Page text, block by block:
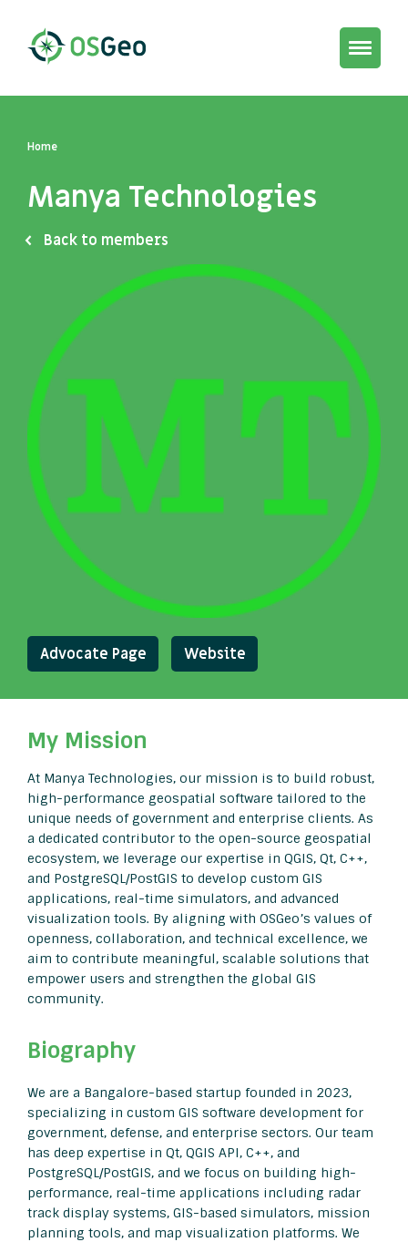
Toggle
Home
Manya Technologies
Back to members
Advocate Page Website
My Mission
At Manya Technologies, our mission is to build robust,
high-performance geospatial software tailored to the
unique needs of government and enterprise clients. As
a dedicated contributor to the open-source geospatial
ecosystem, we leverage our expertise in QGIS, Qt, C++,
and PostgreSQL/PostGIS to develop custom GIS
applications, real-time simulators, and advanced
visualization tools. By aligning with OSGeo’s values of
openness, collaboration, and technical excellence, we
aim to contribute meaningful, scalable solutions that
empower users and strengthen the global GIS
community.
Biography
We are a Bangalore-based startup founded in 2023,
specializing in custom GIS software development for
government, defense, and enterprise sectors. Our team
has deep expertise in Qt, QGIS API, C++, and
PostgreSQL/PostGIS, and we focus on building high-
performance, real-time applications including radar
track display systems, GIS-based simulators, mission
planning tools, and map visualization platforms. We